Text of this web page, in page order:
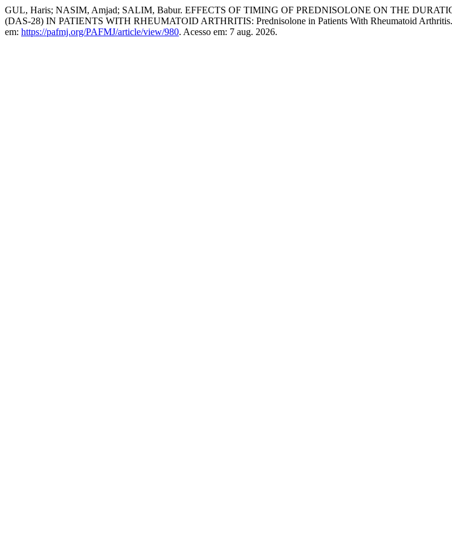
GUL, Haris; NASIM, Amjad; SALIM, Babur. EFFECTS OF TIMING OF PREDNISOLONE ON THE
(DAS-28) IN PATIENTS WITH RHEUMATOID ARTHRITIS: Prednisolone in Patients With Rheumatoid Arthritis.
em: https://pafmj.org/PAFMJ/article/view/980. Acesso em: 7 aug. 2026.